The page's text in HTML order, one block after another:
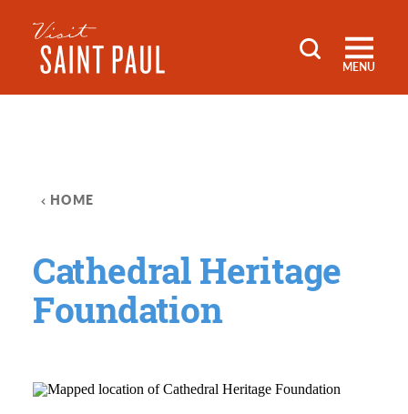
Skip to content
MENU
HOME
Cathedral Heritage
Foundation